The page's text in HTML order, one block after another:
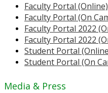
Faculty Portal (Online)
Faculty Portal (On
Faculty Portal 2022
Faculty Portal 2022
Student Portal
Student Portal (On
Media & Press